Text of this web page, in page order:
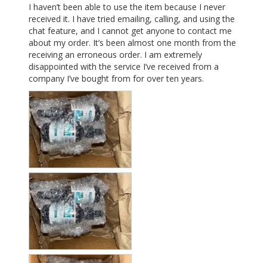
I haven’t been able to use the item because I never
received it. I have tried emailing, calling, and using the
chat feature, and I cannot get anyone to contact me
about my order. It’s been almost one month from the
receiving an erroneous order. I am extremely
disappointed with the service I’ve received from a
company I’ve bought from for over ten years.